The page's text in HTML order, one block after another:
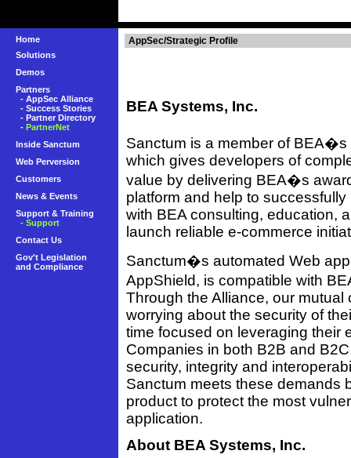
Home
Solutions
Demos
Partners
- AppSec Alliance
- Success Stories
- Partner Directory
- PartnerNet
Inside Sanctum
Web Perversion
Customers
News & Events
Support & Training
- Support
Contact Us
Gov't Legislation
and Compliance
AppSec/Strategic Profile
BEA Systems, Inc.
Sanctum is a member of
which gives developers of
value by delivering BEA�s
platform and help to
with BEA consulting, education,
launch reliable e-commerce
Sanctum�s automated Web
AppShield, is compatible with
Through the Alliance, our
worrying about the security of
time focused on leveraging their
Companies in both B2B and
security, integrity and
Sanctum meets these demands
product to protect the most
application.
About BEA Systems, Inc.